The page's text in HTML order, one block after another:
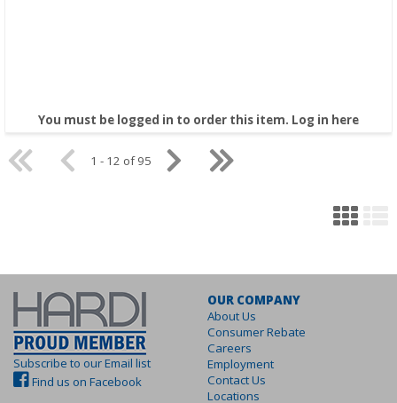
You must be logged in to order this item. Log in here
1 - 12 of 95
Subscribe to our Email list
Find us on Facebook
OUR COMPANY
About Us
Consumer Rebate
Careers
Employment
Contact Us
Locations